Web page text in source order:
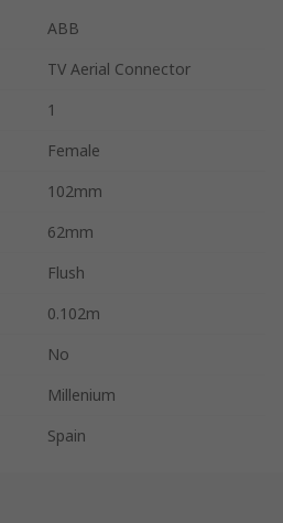
ABB
TV Aerial Connector
1
Female
102mm
62mm
Flush
0.102m
No
Millenium
Spain